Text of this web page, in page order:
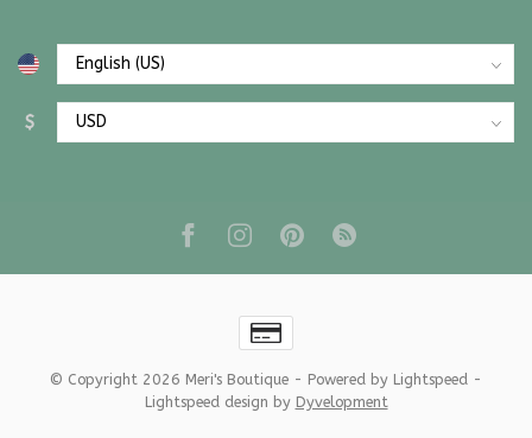
$
© Copyright 2026 Meri's Boutique - Powered by Lightspeed -
Lightspeed design by Dyvelopment